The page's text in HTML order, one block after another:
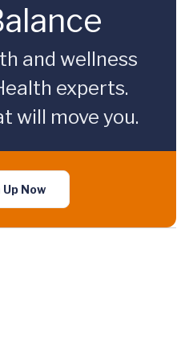
and wellness
experts.
will move you.
Now